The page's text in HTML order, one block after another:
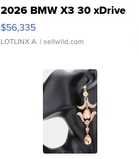
2026 BMW X3 30 xDrive
$56,335
LOTLINX A. | sellwild.com